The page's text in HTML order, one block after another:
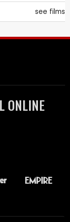
see films
ONLINE